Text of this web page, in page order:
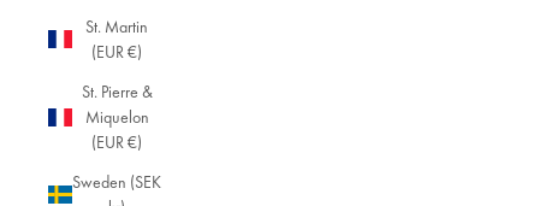
St. Martin
(EUR €)
St. Pierre &
Miquelon
(EUR €)
Sweden (SEK